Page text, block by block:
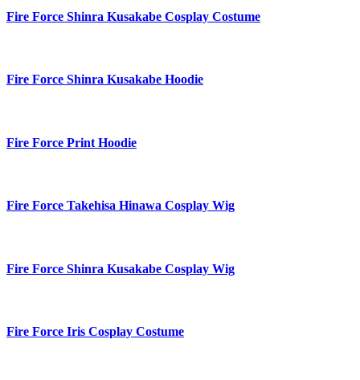
Fire Force Shinra Kusakabe Cosplay Costume
Fire Force Shinra Kusakabe Hoodie
Fire Force Print Hoodie
Fire Force Takehisa Hinawa Cosplay Wig
Fire Force Shinra Kusakabe Cosplay Wig
Fire Force Iris Cosplay Costume